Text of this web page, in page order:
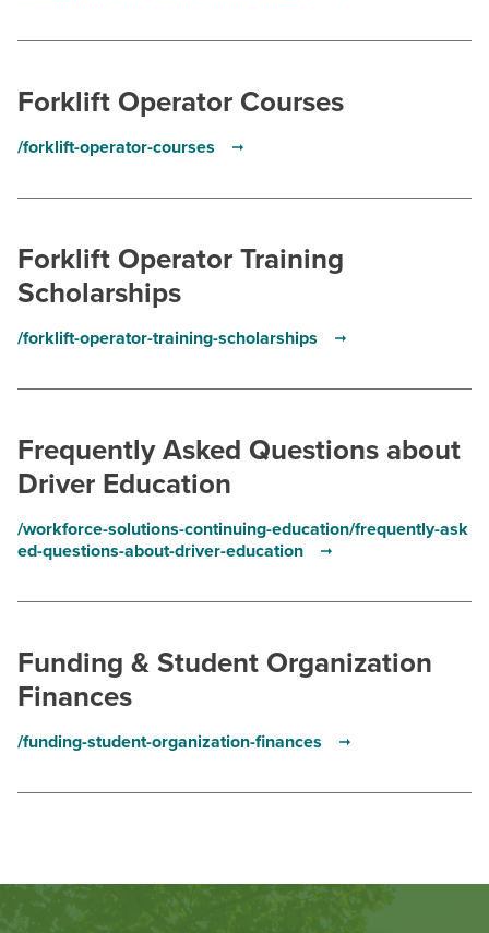
Forklift Operator Courses
/forklift-operator-courses
Forklift Operator Training
Scholarships
/forklift-operator-training-scholarships
Frequently Asked Questions about
Driver Education
/workforce-solutions-continuing-education/frequently-ask
ed-questions-about-driver-education
Funding & Student Organization
Finances
/funding-student-organization-finances